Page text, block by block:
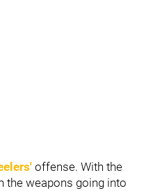
offense. With the
the weapons going into